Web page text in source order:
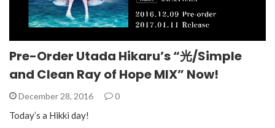
Pre-Order Utada Hikaru’s “光/Simple
and Clean Ray of Hope MIX” Now!
December 28, 2016 0
Today’s a Hikki day!